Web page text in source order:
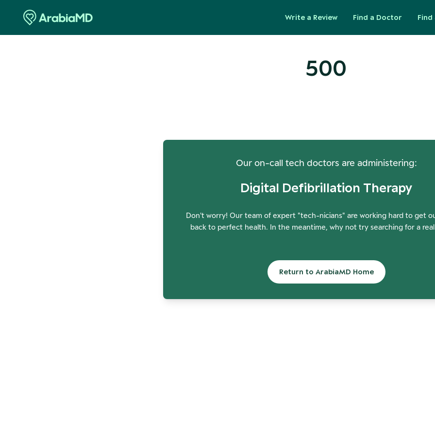
Write a Review Find a Doctor Find
500
Our on-call tech doctors are administering:
Digital Defibrillation Therapy
Don't worry! Our team of expert "tech-nicians" are working hard to get
back to perfect health. In the meantime, why not try searching for a
Return to ArabiaMD Home